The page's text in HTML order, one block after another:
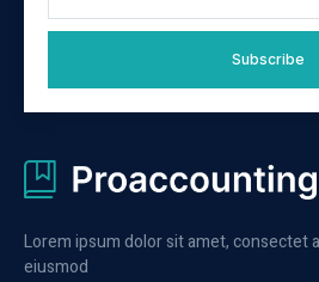
Subscribe
Lorem ipsum dolor sit amet, consectet
eiusmod